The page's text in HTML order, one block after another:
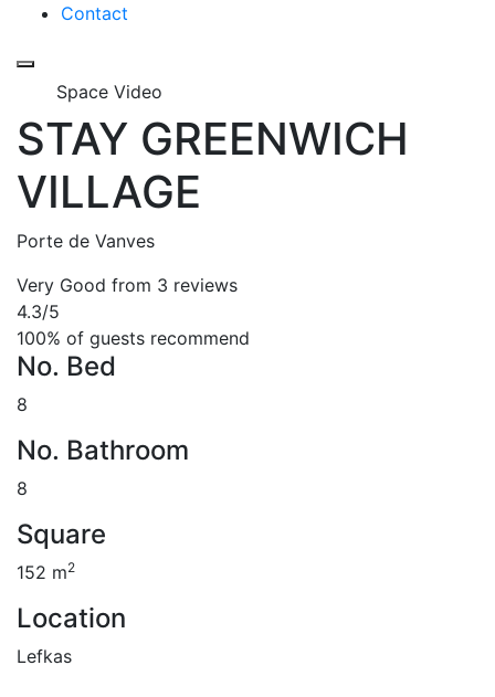
Contact
Space Video
STAY GREENWICH
VILLAGE
Porte de Vanves
Very Good from 3 reviews
4.3/5
100% of guests recommend
No. Bed
8
No. Bathroom
8
Square
152 m2
Location
Lefkas